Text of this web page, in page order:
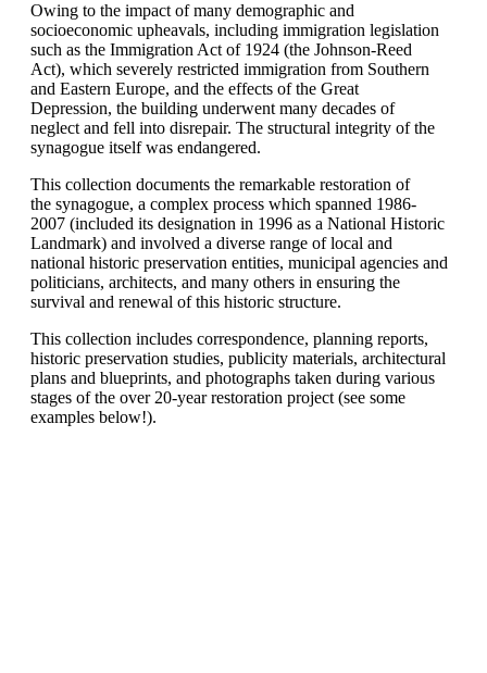
Owing to the impact of many demographic and
socioeconomic upheavals, including immigration legislation
such as the Immigration Act of 1924 (the Johnson-Reed
Act), which severely restricted immigration from Southern
and Eastern Europe, and the effects of the Great
Depression, the building underwent many decades of
neglect and fell into disrepair. The structural integrity of the
synagogue itself was endangered.
This collection documents the remarkable restoration of
the synagogue, a complex process which spanned 1986-
2007 (included its designation in 1996 as a National Historic
Landmark) and involved a diverse range of local and
national historic preservation entities, municipal agencies and
politicians, architects, and many others in ensuring the
survival and renewal of this historic structure.
This collection includes correspondence, planning reports,
historic preservation studies, publicity materials, architectural
plans and blueprints, and photographs taken during various
stages of the over 20-year restoration project (see some
examples below!).